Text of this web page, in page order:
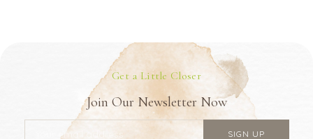
Get a Little Closer
Join Our Newsletter Now